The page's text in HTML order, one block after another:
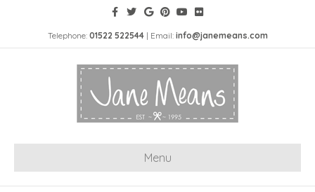
Telephone: 01522 522544| Email: info@janemeans.com
Menu